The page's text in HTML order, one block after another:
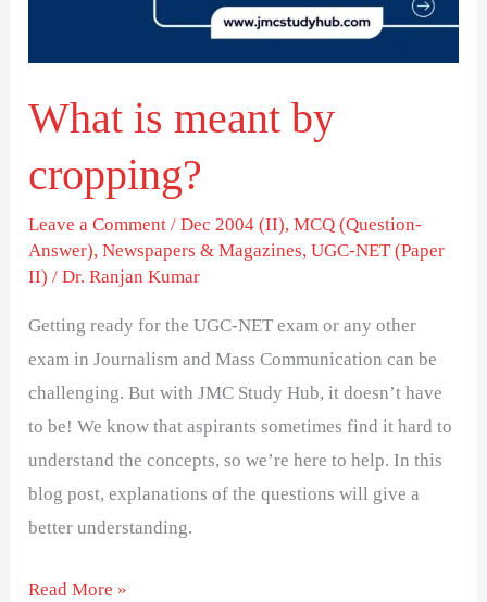
What is meant by
cropping?
Leave a Comment /Dec 2004 (II),MCQ (Question-
Answer),Newspapers & Magazines,UGC-NET (Paper
II) /Dr. Ranjan Kumar
Getting ready for the UGC-NET exam or any other
exam in Journalism and Mass Communication can be
challenging. But with JMC Study Hub, it doesn’t have
to be! We know that aspirants sometimes find it hard to
understand the concepts, so we’re here to help. In this
blog post, explanations of the questions will give a
better understanding.
Read More »